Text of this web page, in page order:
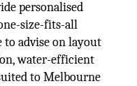
personalised
size-fits-all
to advise on layout
water-efficient
to Melbourne